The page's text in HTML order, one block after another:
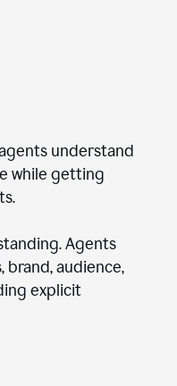
understand
while getting
Agents
brand, audience,
explicit